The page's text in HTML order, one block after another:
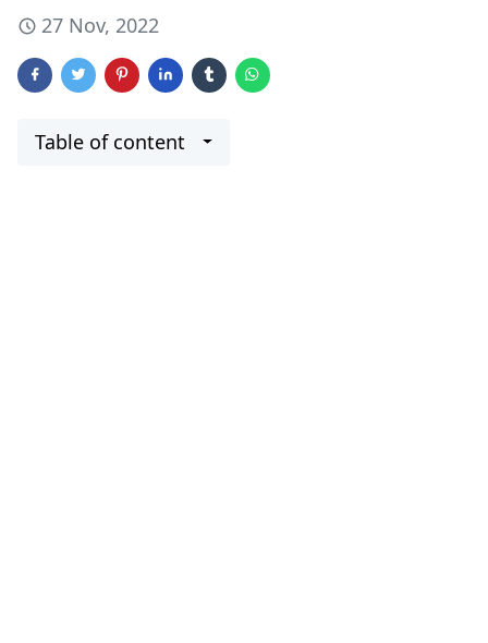
27 Nov, 2022
Table of content